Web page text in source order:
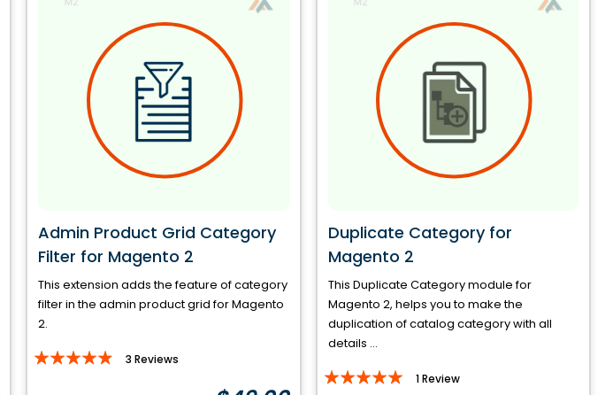
Admin Product Grid Category
Filter for Magento 2
This extension adds the feature of category
filter in the admin product grid for Magento
2.
Rating:
3 Reviews
Duplicate Category for
Magento 2
This Duplicate Category module for
Magento 2, helps you to make the
duplication of catalog category with all
details ...
Rating:
1Review